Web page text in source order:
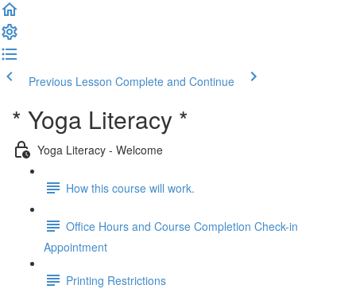
Previous Lesson Complete and Continue
* Yoga Literacy *
Yoga Literacy - Welcome
How this course will work.
Office Hours and Course Completion Check-in
Appointment
Printing Restrictions